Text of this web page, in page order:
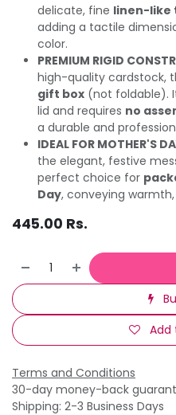
delicate, fine linen-like
adding a tactile
color.
PREMIUM RIGID
high-quality cardstock,
gift box (not foldable).
lid and requires no
a durable and
IDEAL FOR MOTHER'S
the elegant, festive
perfect choice for
Day, conveying
445.00 Rs.
Add
Terms and Conditions
30-day money-back
Shipping: 2-3 Business Days